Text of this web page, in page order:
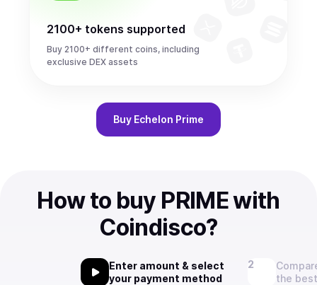
2100+ tokens supported
Buy 2100+ different coins, including
exclusive DEX assets
Buy Echelon Prime
How to buy PRIME with
Coindisco?
Enter amount & select
your payment method
the